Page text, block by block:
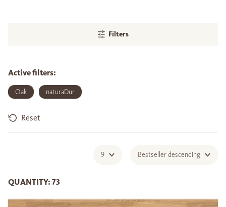
Filters
Active filters:
Oak naturaDur
Reset
QUANTITY: 73
9 Bestseller descending